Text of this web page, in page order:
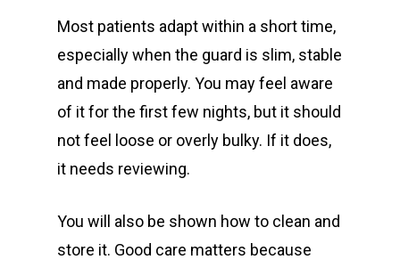
Most patients adapt within a short time,
especially when the guard is slim, stable
and made properly. You may feel aware
of it for the first few nights, but it should
not feel loose or overly bulky. If it does,
it needs reviewing.
You will also be shown how to clean and
store it. Good care matters because